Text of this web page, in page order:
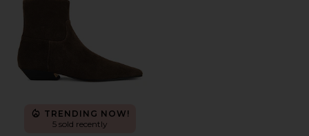
TRENDING NOW!
5 sold recently